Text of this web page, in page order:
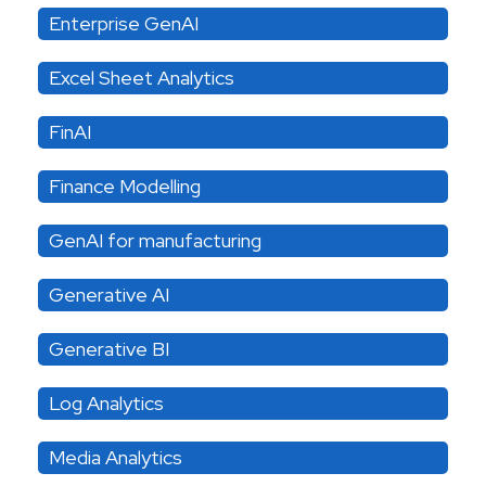
Enterprise GenAI
Excel Sheet Analytics
FinAI
Finance Modelling
GenAI for manufacturing
Generative AI
Generative BI
Log Analytics
Media Analytics